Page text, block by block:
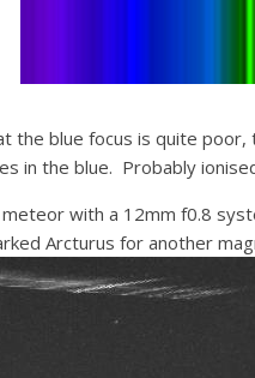
the blue focus is quite
in the blue. Probably
with a 12mm f0.8
Arcturus for another